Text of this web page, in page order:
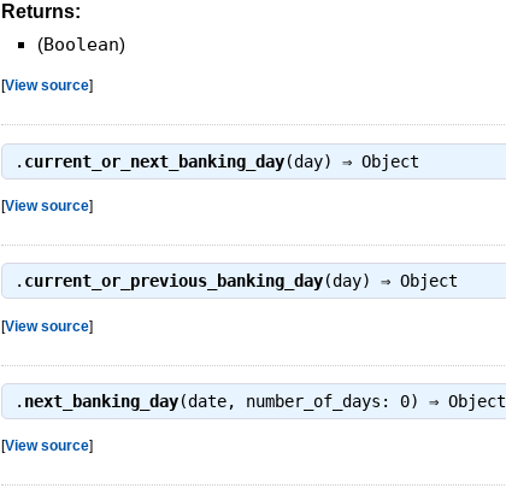
Returns:
(Boolean)
[View source]
. current_or_next_banking_day(day) ⇒Object
[View source]
. current_or_previous_banking_day(day) ⇒Object
[View source]
. next_banking_day(date, number_of_days: 0) ⇒Object
[View source]